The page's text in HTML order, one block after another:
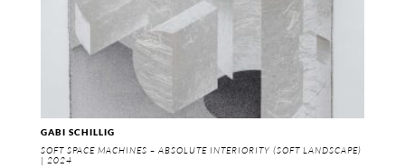
GABI SCHILLIG
SOFT SPACE MACHINES – ABSOLUTE INTERIORITY (SOFT LANDSCAPE)
| 2024